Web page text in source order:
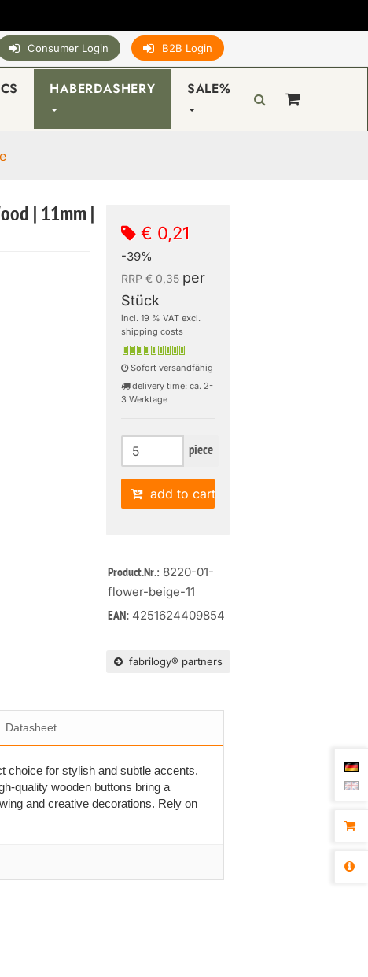
Consumer Login B2B Login
HABERDASHERY SALE%
| 11mm |
€ 0,21
-39%
RRP € 0,35 per
Stück
incl. 19 % VAT excl.
shipping costs
Sofort versandfähig
delivery time: ca. 2-
3 Werktage
piece
add to cart
Product.Nr.: 8220-01-
flower-beige-11
EAN: 4251624409854
fabrilogy® partners
Datasheet
choice for stylish and subtle accents.
quality wooden buttons bring a
and creative decorations. Rely on